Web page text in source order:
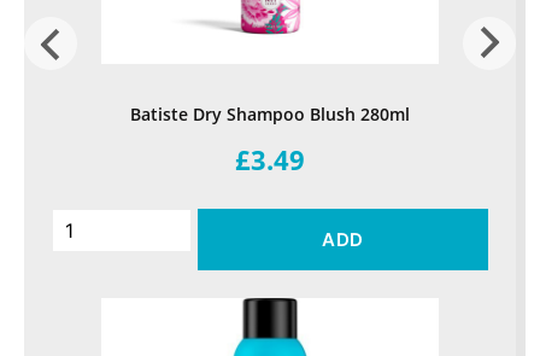
Batiste Dry Shampoo Blush 280ml
£3.49
ADD